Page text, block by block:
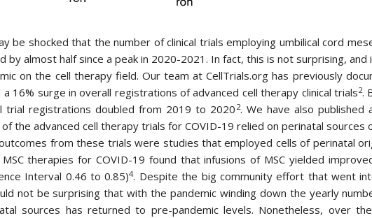
be shocked that the number of clinical trials employing umbilical cord
by almost half since a peak in 2020-2021. In fact, this is not surprising,
on the cell therapy field. Our team at CellTrials.org has previously
a 16% surge in overall registrations of advanced cell therapy clinical trials2.
trial registrations doubled from 2019 to 2020 2. We have also
the advanced cell therapy trials for COVID-19 relied on perinatal sources
from these trials were studies that employed cells of perinatal
therapies for COVID-19 found that infusions of MSC yielded
Interval 0.46 to 0.85)4. Despite the big community effort that went
not be surprising that with the pandemic winding down the yearly
sources has returned to pre-pandemic levels. Nonetheless, over